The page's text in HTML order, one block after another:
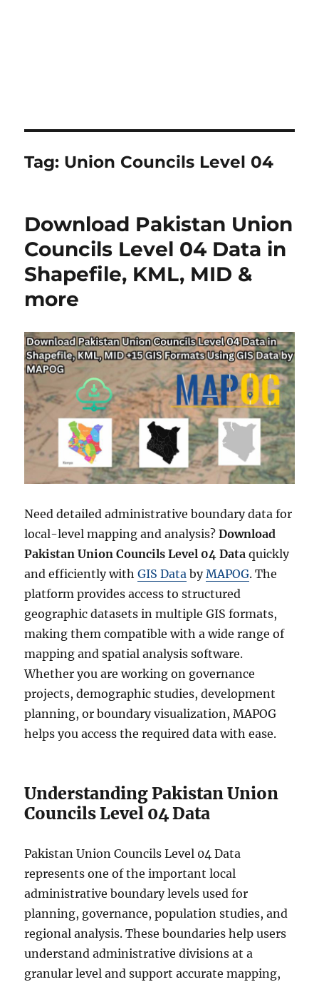
Tag: Union Councils Level 04
Download Pakistan Union
Councils Level 04 Data in
Shapefile, KML, MID &
more
Need detailed administrative boundary data for
local-level mapping and analysis?Download
Pakistan Union Councils Level 04 Data quickly
and efficiently withGIS Data byMAPOG. The
platform provides access to structured
geographic datasets in multiple GIS formats,
making them compatible with a wide range of
mapping and spatial analysis software.
Whether you are working on governance
projects, demographic studies, development
planning, or boundary visualization, MAPOG
helps you access the required data with ease.
Understanding Pakistan Union
Councils Level 04 Data
Pakistan Union Councils Level 04 Data
represents one of the important local
administrative boundary levels used for
planning, governance, population studies, and
regional analysis. These boundaries help users
understand administrative divisions at a
granular level and support accurate mapping,